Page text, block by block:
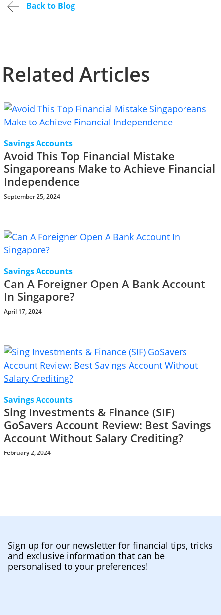
Back to Blog
Related Articles
Savings Accounts
Avoid This Top Financial Mistake
Singaporeans Make to Achieve Financial
Independence
September 25, 2024
Savings Accounts
Can A Foreigner Open A Bank Account
In Singapore?
April 17, 2024
Savings Accounts
Sing Investments & Finance (SIF)
GoSavers Account Review: Best Savings
Account Without Salary Crediting?
February 2, 2024
Sign up for our newsletter for financial tips, tricks
and exclusive information that can be
personalised to your preferences!